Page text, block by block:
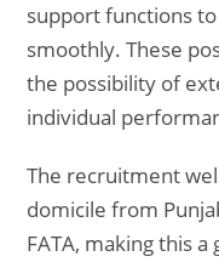
support functions
smoothly. These
the possibility of
individual
The recruitment
domicile from
FATA, making this